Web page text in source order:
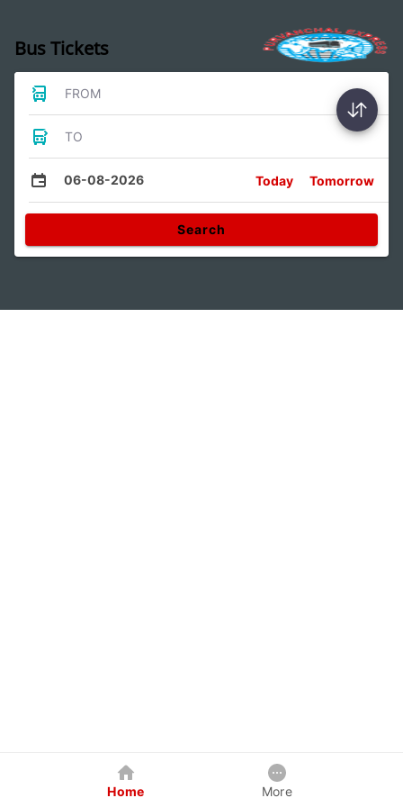
Bus Tickets
FROM
TO
06-08-2026 Today Tomorrow
Search
Home More